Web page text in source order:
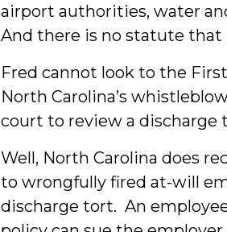
airport authorities, water
And there is no statute that
Fred cannot look to the
North Carolina’s
court to review a discharge
Well, North Carolina does
to wrongfully fired at-will
discharge tort. An